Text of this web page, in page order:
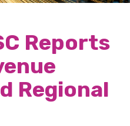
Reports
Regional